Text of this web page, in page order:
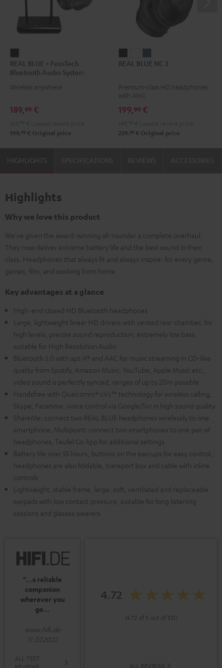
BLUE
+
FeinTech
Audio
Night
Black
REAL BLUE + FeinTech
Bluetooth Audio System
Wireless anywhere
189,99 €
199, 99 € Original price
BLUE
3
Black
BLUE
3
White
BLUE
3
REAL BLUE NC 3
Premium-class HD headphones
with ANC
199,99 €
229, 99 € Original price
HIGHLIGHTS
Highlights
Why we love this product
We've given the award-winning all-rounder a complete overhaul.
They now deliver extreme battery life and the best sound in their
class. Headphones that always fit and always inspire: for every genre,
games, film, and working from home
Key advantages at a glance
High-end closed HD Bluetooth headphones
Large, lightweight linear HD drivers with vented rear chamber, for
high levels, precise sound reproduction, extremely low bass,
suitable for High Resolution Audio
Bluetooth 5.0 with apt-X® and AAC for music streaming in CD-like
quality from Spotify, Amazon Music, YouTube, Apple Music etc.,
video sound is perfectly synced, ranges of up to 20m possible
Handsfree with Qualcomm® cVc™ technology for wireless calling,
Skype, Facetime, voice control via Google/Siri in high sound quality
ShareMe: connect two REAL BLUE headphones wirelessly to one
smartphone, Multipoint: connect two smartphones to one pair of
headphones, Teufel Go App for additional settings
Battery life over 55 hours, buttons on the earcups for easy control,
headphones are also foldable, transport box and cable with inline
controls
Lightweight, stable frame, large, soft, ventilated and replaceable
earpads with low contact pressure, suitable for long listening
sessions and glasses wearers
“…a reliable
companion
wherever you
go…
www.hifi.de
11.07.2022
ALL TEST
4.72
(4.72 of 5 out of 531)
ALL REVIEWS